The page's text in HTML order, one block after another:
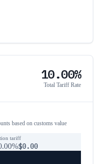
10.00%
Total Tariff Rate
based on customs value
tariff
$0.00